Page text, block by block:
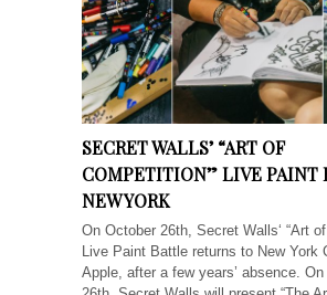
SECRET WALLS’ “ART OF
COMPETITION” LIVE PAINT
NEW YORK
On October 26th, Secret Walls‘ “Art
Live Paint Battle returns to New York
Apple, after a few years’ absence.